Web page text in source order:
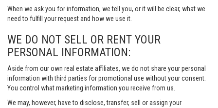
When we ask you for information, we tell you, or it will be clear, what we
need to fulfill your request and how we use it.
WE DO NOT SELL OR RENT YOUR
PERSONAL INFORMATION:
Aside from our own real estate affiliates, we do not share your personal
information with third parties for promotional use without your consent.
You control what marketing information you receive from us.
We may, however, have to disclose, transfer, sell or assign your